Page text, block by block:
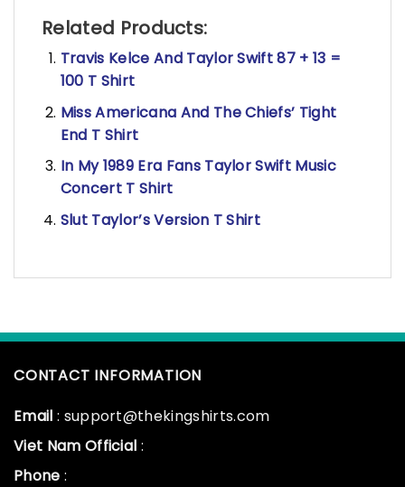
Related Products:
Travis Kelce And Taylor Swift 87 + 13 =
100 T Shirt
Miss Americana And The Chiefs’ Tight
End T Shirt
In My 1989 Era Fans Taylor Swift Music
Concert T Shirt
Slut Taylor’s Version T Shirt
CONTACT INFORMATION
Email : support@thekingshirts.com
Viet Nam Official :
Phone :